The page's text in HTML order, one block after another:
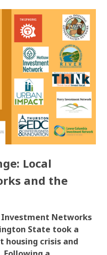
Local
and the
Investment Networks
State took a
housing crisis and